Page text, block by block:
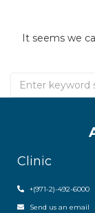
It seems we
Clinic
+(971-2)-492-6000
Send us an email